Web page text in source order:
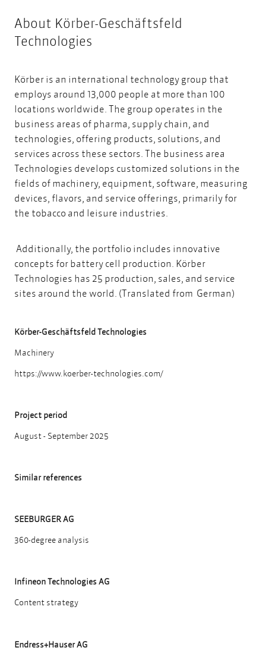
About Körber-Geschäftsfeld
Technologies
Körber is an international technology group that
employs around 13,000 people at more than 100
locations worldwide. The group operates in the
business areas of pharma, supply chain, and
technologies, offering products, solutions, and
services across these sectors. The business area
Technologies develops customized solutions in the
fields of machinery, equipment, software, measuring
devices, flavors, and service offerings, primarily for
the tobacco and leisure industries.
Additionally, the portfolio includes innovative
concepts for battery cell production. Körber
Technologies has 25 production, sales, and service
sites around the world. (Translated from German)
Körber-Geschäftsfeld Technologies
Machinery
https://www.koerber-technologies.com/
Project period
August - September 2025
Similar references
SEEBURGER AG
360-degree analysis
Infineon Technologies AG
Content strategy
Endress+Hauser AG